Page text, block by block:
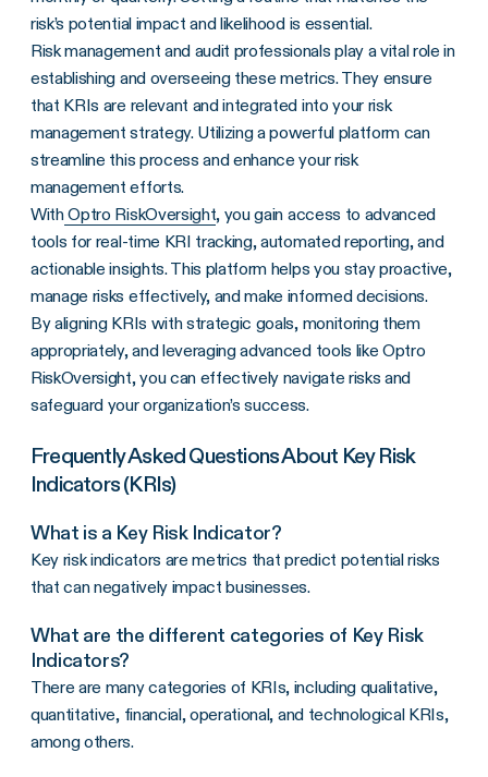
risk’s potential impact and likelihood is essential.
Risk management and audit professionals play a vital role in
establishing and overseeing these metrics. They ensure
that KRIs are relevant and integrated into your risk
management strategy. Utilizing a powerful platform can
streamline this process and enhance your risk
management efforts.
WithOptro RiskOversight, you gain access to advanced
tools for real-time KRI tracking, automated reporting, and
actionable insights. This platform helps you stay proactive,
manage risks effectively, and make informed decisions.
By aligning KRIs with strategic goals, monitoring them
appropriately, and leveraging advanced tools like Optro
RiskOversight, you can effectively navigate risks and
safeguard your organization’s success.
Frequently Asked Questions About Key Risk
Indicators (KRIs)
What is a Key Risk Indicator?
Key risk indicators are metrics that predict potential risks
that can negatively impact businesses.
What are the different categories of Key Risk
Indicators?
There are many categories of KRIs, including qualitative,
quantitative, financial, operational, and technological KRIs,
among others.